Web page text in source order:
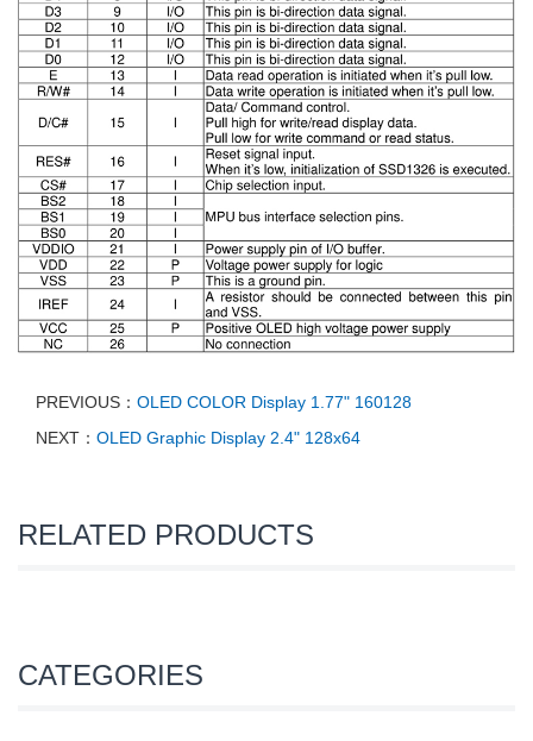
PREVIOUS： OLED COLOR Display 1.77" 160128
NEXT： OLED Graphic Display 2.4" 128x64
RELATED PRODUCTS
CATEGORIES